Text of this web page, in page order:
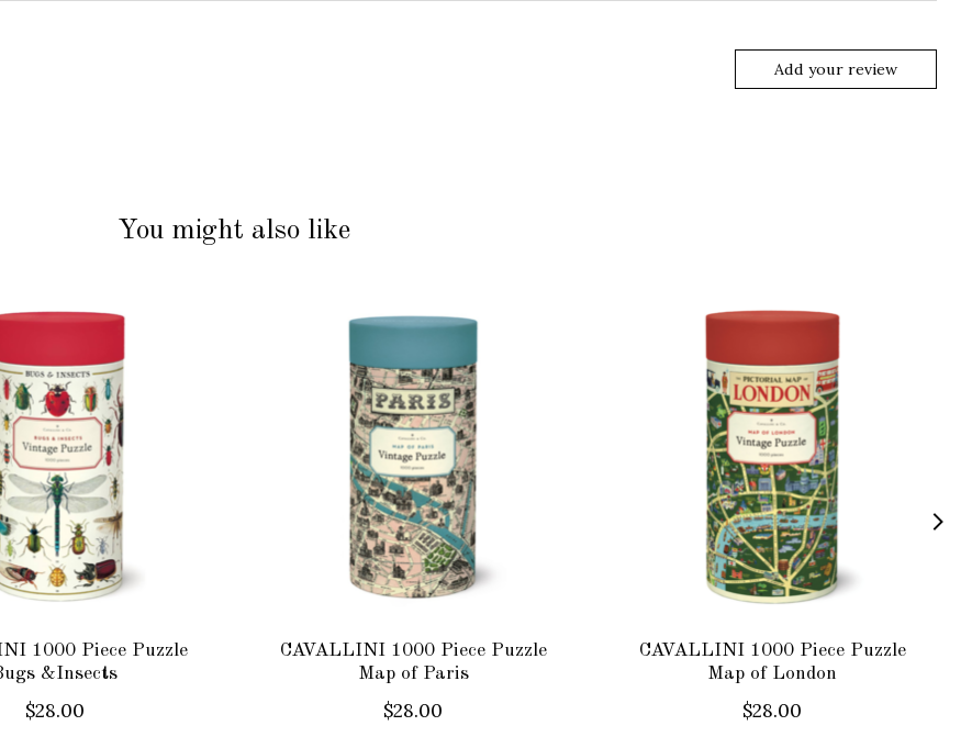
Add your review
You might also like
1000 Piece Puzzle
&Insects
$28.00
CAVALLINI 1000 Piece Puzzle
Map of Paris
$28.00
CAVALLINI 1000 Piece Puzzle
Map of London
$28.00